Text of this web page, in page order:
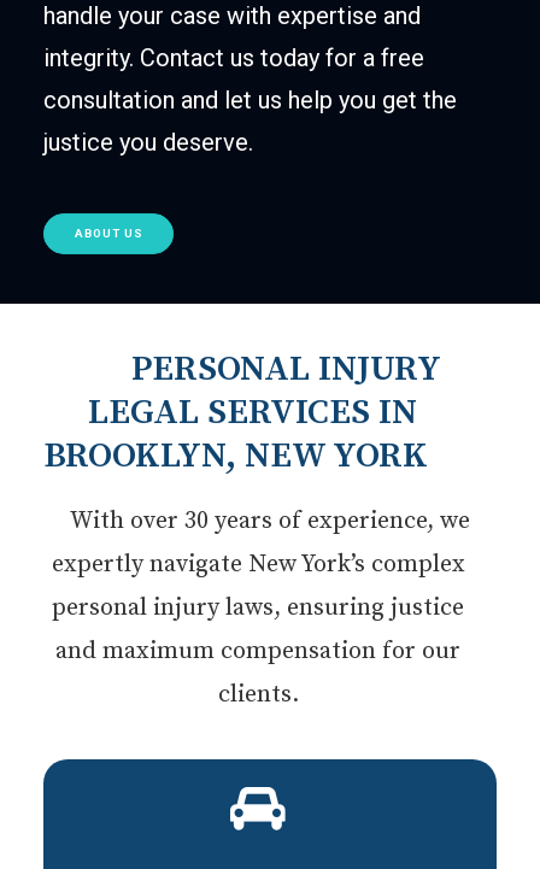
handle your case with expertise and
integrity. Contact us today for a free
consultation and let us help you get the
justice you deserve.
ABOUT US
PERSONAL INJURY
LEGAL SERVICES IN
BROOKLYN, NEW YORK
With over 30 years of experience, we
expertly navigate New York’s complex
personal injury laws, ensuring justice
and maximum compensation for our
clients.